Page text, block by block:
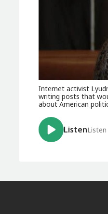
Internet activist
writing posts that
about American
Listen